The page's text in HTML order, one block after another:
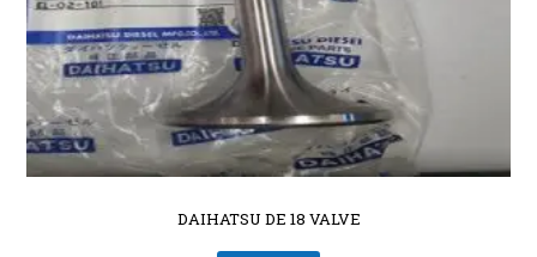
DAIHATSU DE 18 VALVE